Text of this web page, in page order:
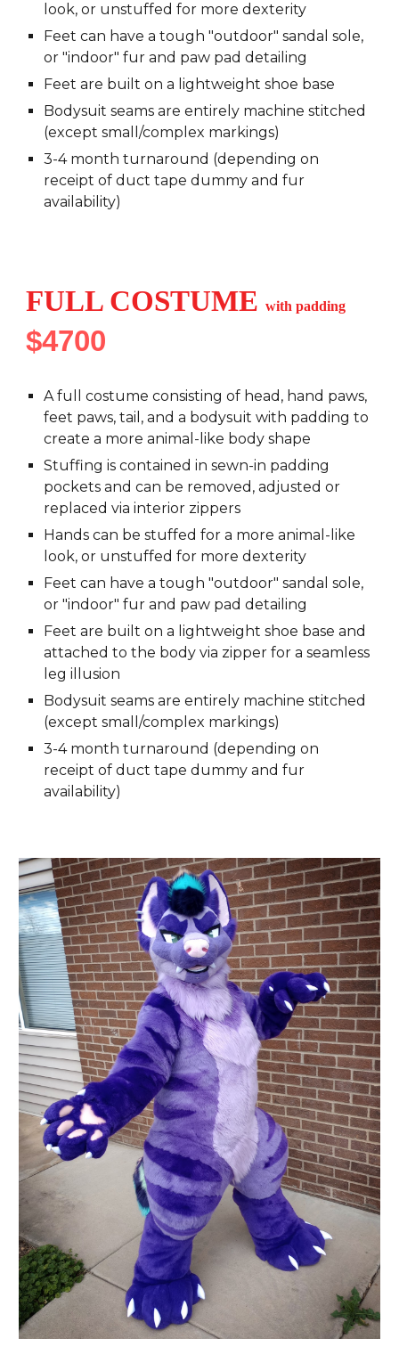
look, or unstuffed for more dexterity
Feet can have a tough "outdoor" sandal sole,
or "indoor" fur and paw pad detailing
Feet are built on a lightweight shoe base
Bodysuit seams are entirely machine stitched
(except small/complex markings)
3-4 month turnaround (depending on
receipt of duct tape dummy and fur
availability)
FULL COSTUMEwith padding
$4700
A full costume consisting of head, hand paws,
feet paws, tail, and a bodysuit with padding to
create a more animal-like body shape
Stuffing is contained in sewn-in padding
pockets and can be removed, adjusted or
replaced via interior zippers
Hands can be stuffed for a more animal-like
look, or unstuffed for more dexterity
Feet can have a tough "outdoor" sandal sole,
or "indoor" fur and paw pad detailing
Feet are built on a lightweight shoe base and
attached to the body via zipper for a seamless
leg illusion
Bodysuit seams are entirely machine stitched
(except small/complex markings)
3-4 month turnaround (depending on
receipt of duct tape dummy and fur
availability)